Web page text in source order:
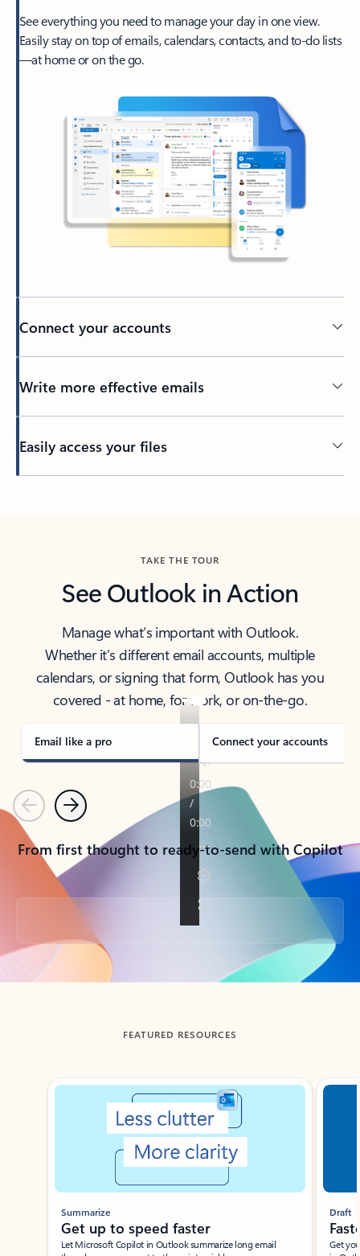
See everything you need to manage your day in one view.
Easily stay on top of emails, calendars, contacts, and to-do lists
—at home or on the go.
Connect your accounts
Write more effective emails
Easily access your files
TAKE THE TOUR
See Outlook in Action
Manage what’s important with Outlook.
Whether it’s different email accounts, multiple
calendars, or signing that form, Outlook has you
covered - at home, for work, or on-the-go.
Email like a pro Connect your accounts
PreviousNext
From first thought to ready-to-send with Copilot
Back to tabs
FEATURED RESOURCES
Showing slide 1 of 3
Summarize
Get up to speed faster ​
Let Microsoft Copilot in Outlook summarize long email
Draft
Get